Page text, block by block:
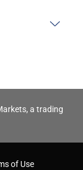
a trading
of Use